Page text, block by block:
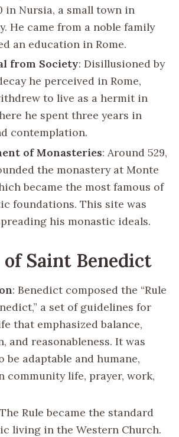
in Nursia, a small town in
He came from a noble family
an education in Rome.
from Society: Disillusioned by
he perceived in Rome,
to live as a hermit in
he spent three years in
contemplation.
of Monasteries: Around 529,
the monastery at Monte
became the most famous of
foundations. This site was
his monastic ideals.
of Saint Benedict
: Benedict composed the “Rule
a set of guidelines for
that emphasized balance,
and reasonableness. It was
be adaptable and humane,
community life, prayer, work,
Rule became the standard
living in the Western Church.